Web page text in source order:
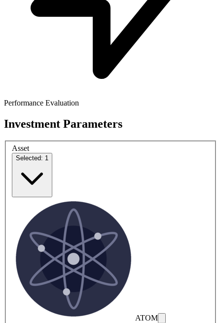
Performance Evaluation
Investment Parameters
Asset
Selected: 1
ATOM